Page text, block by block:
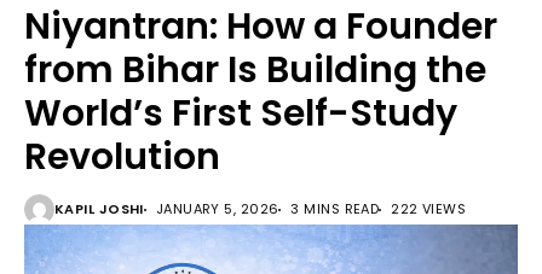
Niyantran: How a Founder
from Bihar Is Building the
World’s First Self-Study
Revolution
KAPIL JOSHI JANUARY 5, 2026 3 MINS READ 222 VIEWS